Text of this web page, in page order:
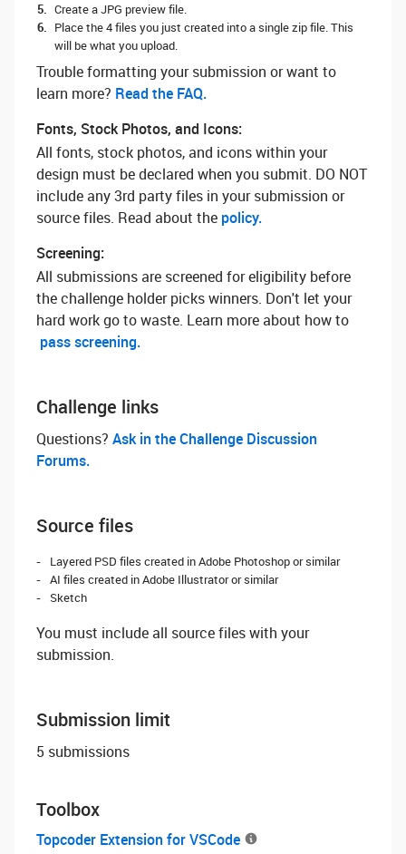
Create a JPG preview file.
Place the 4 files you just created into a single zip file. This
will be what you upload.
Trouble formatting your submission or want to
learn more? ‌ Read the FAQ.
Fonts, Stock Photos, and Icons:
All fonts, stock photos, and icons within your
design must be declared when you submit. DO NOT
include any 3rd party files in your submission or
source files. Read about the policy.
Screening:
All submissions are screened for eligibility before
the challenge holder picks winners. Don't let your
hard work go to waste. Learn more about how to
pass screening.
Challenge links
Questions? ‌ Ask in the Challenge Discussion
Forums.
Source files
Layered PSD files created in Adobe Photoshop or similar
AI files created in Adobe Illustrator or similar
Sketch
You must include all source files with your
submission.
Submission limit
5 submissions
Toolbox
Topcoder Extension for VSCode